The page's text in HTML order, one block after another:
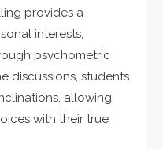
provides a
interests,
psychometric
discussions, students
allowing
with their true